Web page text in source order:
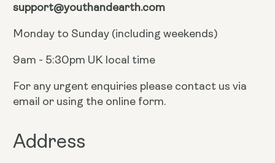
support@youthandearth.com
Monday to Sunday (including weekends)
9am - 5:30pm UK local time
For any urgent enquiries please contact us via
email or using the online form.
Address